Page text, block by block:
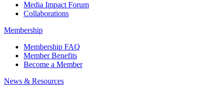
Media Impact Forum
Collaborations
Membership
Membership FAQ
Member Benefits
Become a Member
News & Resources